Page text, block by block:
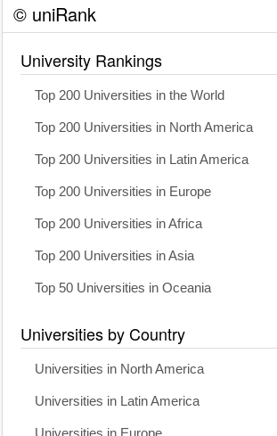
© uniRank
University Rankings
Top 200 Universities in the World
Top 200 Universities in North America
Top 200 Universities in Latin America
Top 200 Universities in Europe
Top 200 Universities in Africa
Top 200 Universities in Asia
Top 50 Universities in Oceania
Universities by Country
Universities in North America
Universities in Latin America